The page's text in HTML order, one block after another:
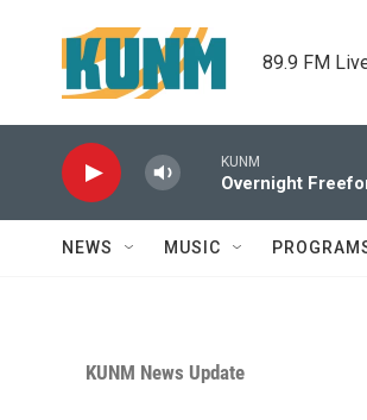
89.9 FM
KUNM
Overnight
NEWS MUSIC
KUNM News Update